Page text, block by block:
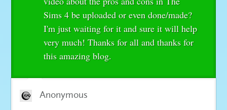
Sims 4 be uploaded or even done/made?
I'm just waiting for it and sure it will help
very much! Thanks for all and thanks for
this amazing blog.
Anonymous